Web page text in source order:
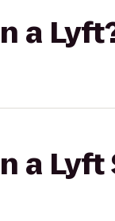
a
a Lyft